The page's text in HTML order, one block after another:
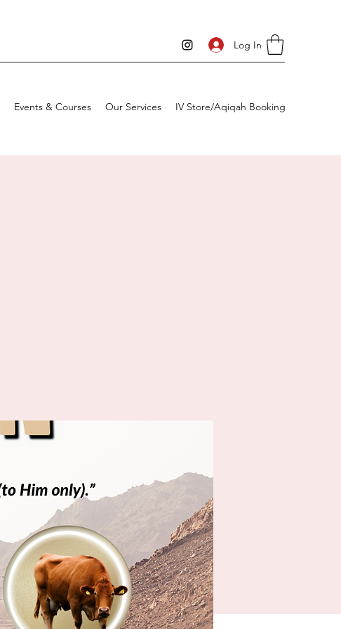
Log In
Events & Courses Our Services IV Store/Aqiqah Booking